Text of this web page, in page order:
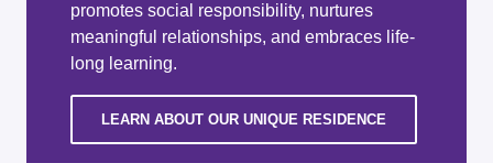
promotes social responsibility, nurtures
meaningful relationships, and embraces life-
long learning.
LEARN ABOUT OUR UNIQUE RESIDENCE